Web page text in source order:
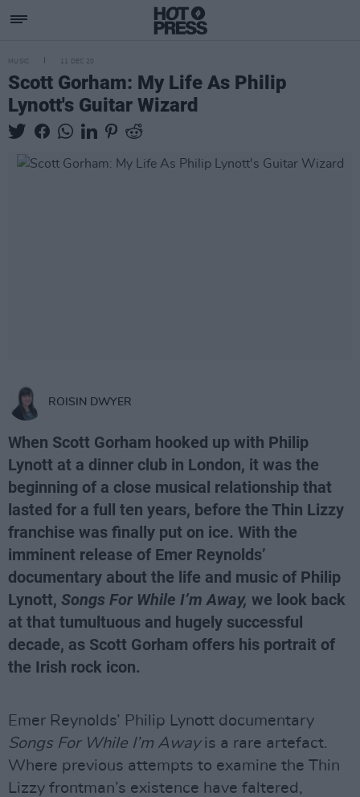
MUSIC 11 DEC 20
Scott Gorham: My Life As Philip
Lynott's Guitar Wizard
ROISIN DWYER
When Scott Gorham hooked up with Philip
Lynott at a dinner club in London, it was the
beginning of a close musical relationship that
lasted for a full ten years, before the Thin Lizzy
franchise was finally put on ice. With the
imminent release of Emer Reynolds’
documentary about the life and music of Philip
Lynott, Songs For While I’m Away, we look back
at that tumultuous and hugely successful
decade, as Scott Gorham offers his portrait of
the Irish rock icon.
Emer Reynolds’ Philip Lynott documentary
Songs For While I’m Awayis a rare artefact.
Where previous attempts to examine the Thin
Lizzy frontman’s existence have faltered,